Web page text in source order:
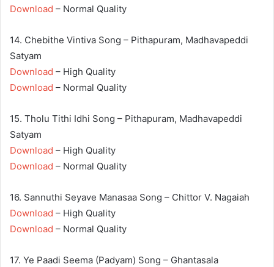
Download – Normal Quality
14. Chebithe Vintiva Song – Pithapuram, Madhavapeddi
Satyam
Download – High Quality
Download – Normal Quality
15. Tholu Tithi Idhi Song – Pithapuram, Madhavapeddi
Satyam
Download – High Quality
Download – Normal Quality
16. Sannuthi Seyave Manasaa Song – Chittor V. Nagaiah
Download – High Quality
Download – Normal Quality
17. Ye Paadi Seema (Padyam) Song – Ghantasala